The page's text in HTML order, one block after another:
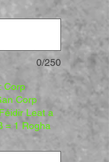
0/250
Corp
Corp
Leat a
= 1 Rogha